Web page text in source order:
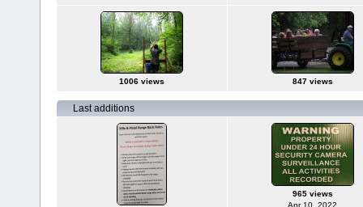
1006 views 847 views
Last additions
965 views
Apr 10, 2022